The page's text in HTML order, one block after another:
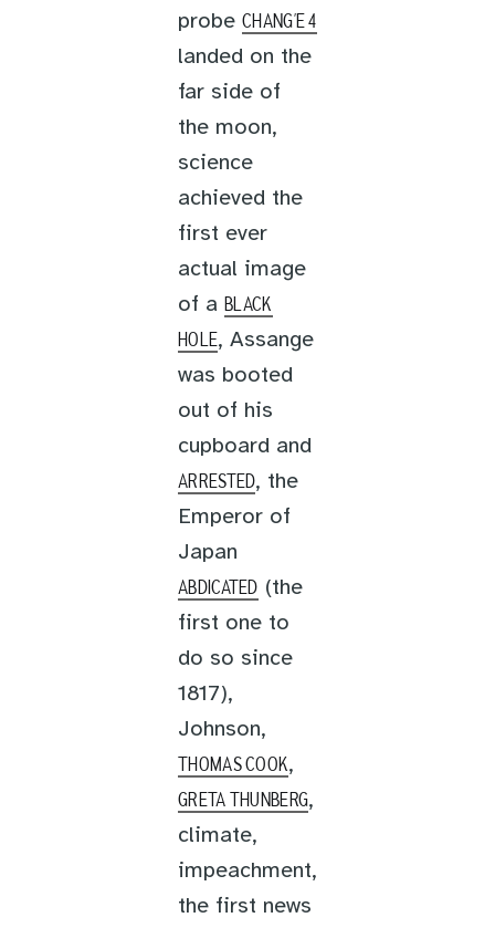
probe CHANG’E 4
landed on the
far side of
the moon,
science
achieved the
first ever
actual image
of a BLACK
HOLE, Assange
was booted
out of his
cupboard and
ARRESTED, the
Emperor of
Japan
ABDICATED (the
first one to
do so since
1817),
Johnson,
THOMAS COOK,
GRETA THUNBERG,
climate,
impeachment,
the first news